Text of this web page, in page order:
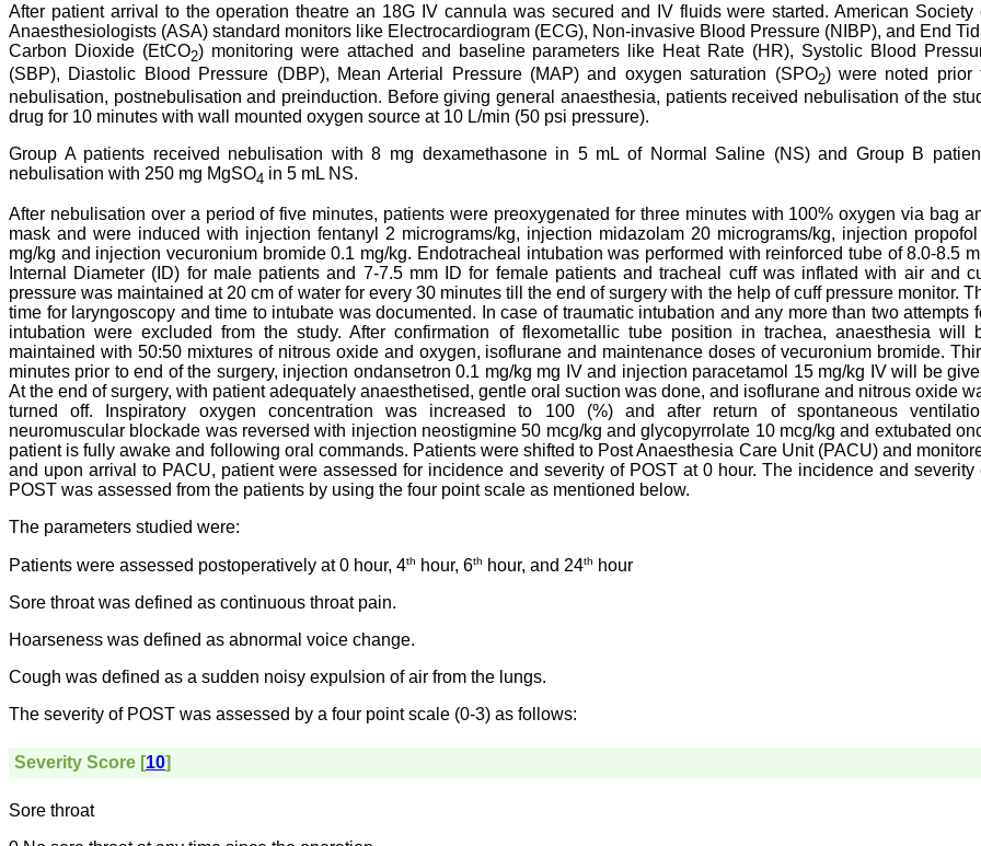
After patient arrival to the operation theatre an 18G IV cannula was secured and IV fluids were started. American Society
Anaesthesiologists (ASA) standard monitors like Electrocardiogram (ECG), Non-invasive Blood Pressure (NIBP), and End
Carbon Dioxide (EtCO2) monitoring were attached and baseline parameters like Heat Rate (HR), Systolic Blood
(SBP), Diastolic Blood Pressure (DBP), Mean Arterial Pressure (MAP) and oxygen saturation (SPO2) were noted prior
nebulisation, postnebulisation and preinduction. Before giving general anaesthesia, patients received nebulisation of the
drug for 10 minutes with wall mounted oxygen source at 10 L/min (50 psi pressure).
Group A patients received nebulisation with 8 mg dexamethasone in 5 mL of Normal Saline (NS) and Group B
nebulisation with 250 mg MgSO4 in 5 mL NS.
After nebulisation over a period of five minutes, patients were preoxygenated for three minutes with 100% oxygen via bag
mask and were induced with injection fentanyl 2 micrograms/kg, injection midazolam 20 micrograms/kg, injection
mg/kg and injection vecuronium bromide 0.1 mg/kg. Endotracheal intubation was performed with reinforced tube of 8.0-8.5
Internal Diameter (ID) for male patients and 7-7.5 mm ID for female patients and tracheal cuff was inflated with air and
pressure was maintained at 20 cm of water for every 30 minutes till the end of surgery with the help of cuff pressure monitor.
time for laryngoscopy and time to intubate was documented. In case of traumatic intubation and any more than two attempts
intubation were excluded from the study. After confirmation of flexometallic tube position in trachea, anaesthesia will
maintained with 50:50 mixtures of nitrous oxide and oxygen, isoflurane and maintenance doses of vecuronium bromide.
minutes prior to end of the surgery, injection ondansetron 0.1 mg/kg mg IV and injection paracetamol 15 mg/kg IV will be
At the end of surgery, with patient adequately anaesthetised, gentle oral suction was done, and isoflurane and nitrous oxide
turned off. Inspiratory oxygen concentration was increased to 100 (%) and after return of spontaneous
neuromuscular blockade was reversed with injection neostigmine 50 mcg/kg and glycopyrrolate 10 mcg/kg and extubated
patient is fully awake and following oral commands. Patients were shifted to Post Anaesthesia Care Unit (PACU) and
and upon arrival to PACU, patient were assessed for incidence and severity of POST at 0 hour. The incidence and severity
POST was assessed from the patients by using the four point scale as mentioned below.
The parameters studied were:
Patients were assessed postoperatively at 0 hour, 4th hour, 6th hour, and 24th
hour
Sore throat was defined as continuous throat pain.
Hoarseness was defined as abnormal voice change.
Cough was defined as a sudden noisy expulsion of air from the lungs.
The severity of POST was assessed by a four point scale (0-3) as follows:
Severity Score [10]
Sore throat